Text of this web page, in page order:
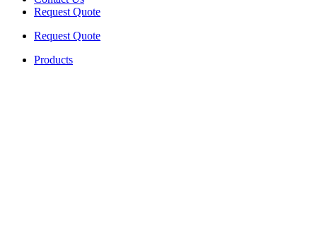
Request Quote
Request Quote
Products